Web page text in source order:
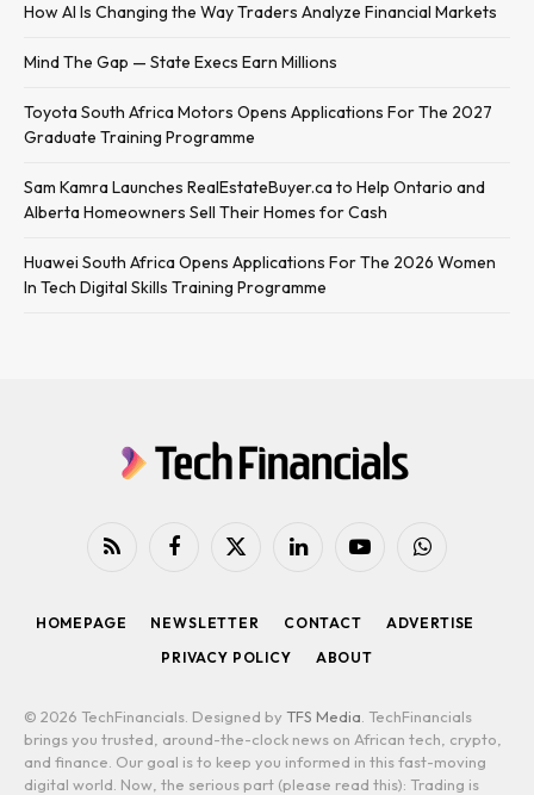
How AI Is Changing the Way Traders Analyze Financial Markets
Mind The Gap — State Execs Earn Millions
Toyota South Africa Motors Opens Applications For The 2027
Graduate Training Programme
Sam Kamra Launches RealEstateBuyer.ca to Help Ontario and
Alberta Homeowners Sell Their Homes for Cash
Huawei South Africa Opens Applications For The 2026 Women
In Tech Digital Skills Training Programme
RSS Facebook
X
LinkedInYouTubeWhatsApp
HOMEPAGE NEWSLETTER CONTACT
ADVERTISE
PRIVACY POLICY
ABOUT
© 2026 TechFinancials. Designed by TFS Media . TechFinancials
brings you trusted, around-the-clock news on African tech, crypto,
and finance. Our goal is to keep you informed in this fast-moving
digital world. Now, the serious part (please read this): Trading is